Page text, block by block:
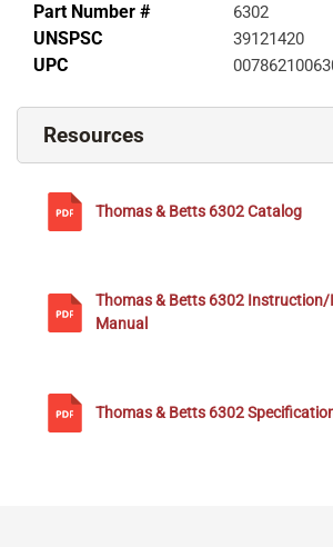
Part Number # 6302
UNSPSC 39121420
UPC
Resources
Thomas & Betts 6302Catalog
Thomas & Betts 6302
Manual
Thomas & Betts 6302